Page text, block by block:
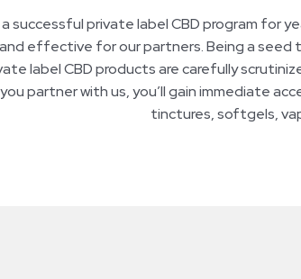
successful private label CBD program
effective for our partners. Being a
label CBD products are carefully
partner with us, you’ll gain immediate
tinctures, softgels,